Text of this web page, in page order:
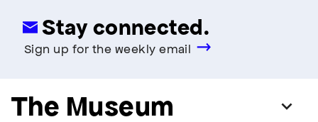
Stay connected.
Sign up for the weekly email
The Museum